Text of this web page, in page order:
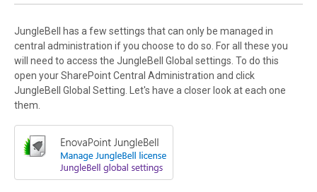
JungleBell has a few settings that can only be managed in
central administration if you choose to do so. For all these you
will need to access the JungleBell Global settings. To do this
open your SharePoint Central Administration and click
JungleBell Global Setting. Let's have a closer look at each one
them.